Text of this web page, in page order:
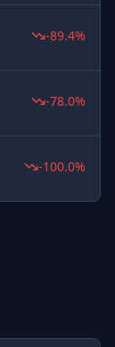
-89.4%
-78.0%
-100.0%